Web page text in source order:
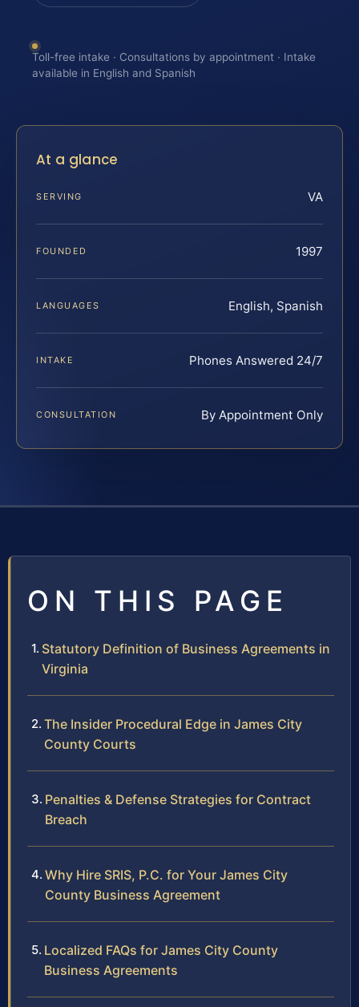
Toll-free intake · Consultations by appointment · Intake
available in English and Spanish
At a glance
SERVING VA
FOUNDED 1997
LANGUAGES English, Spanish
INTAKE Phones Answered 24/7
CONSULTATION By Appointment Only
ON THIS PAGE
Statutory Definition of Business Agreements in
Virginia
The Insider Procedural Edge in James City
County Courts
Penalties & Defense Strategies for Contract
Breach
Why Hire SRIS, P.C. for Your James City
County Business Agreement
Localized FAQs for James City County
Business Agreements